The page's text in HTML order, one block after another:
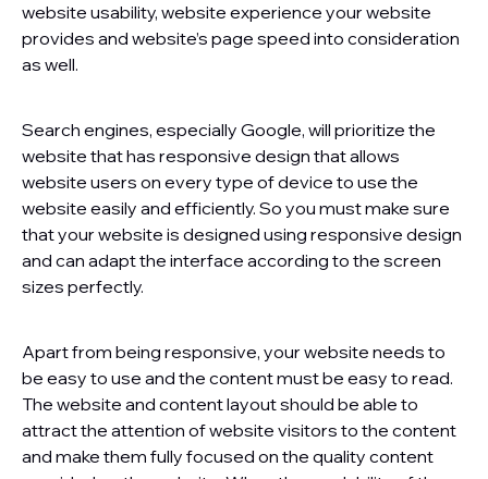
website usability, website experience your website
provides and website’s page speed into consideration
as well.
Search engines, especially Google, will prioritize the
website that has responsive design that allows
website users on every type of device to use the
website easily and efficiently. So you must make sure
that your website is designed using responsive design
and can adapt the interface according to the screen
sizes perfectly.
Apart from being responsive, your website needs to
be easy to use and the content must be easy to read.
The website and content layout should be able to
attract the attention of website visitors to the content
and make them fully focused on the quality content